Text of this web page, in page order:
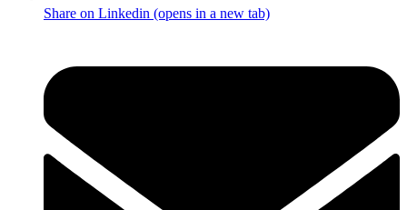
Share on Linkedin (opens in a new tab)